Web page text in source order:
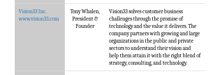
Vision33 Inc.
www.vision33.com
Tony Whalen,
President &
Founder
Vision33 solves customer business
challenges through the promise of
technology and the value it delivers. The
company partners with growing and large
organizations in the public and private
sectors to understand their vision and
help them attain it with the right blend of
strategy, consulting, and technology.